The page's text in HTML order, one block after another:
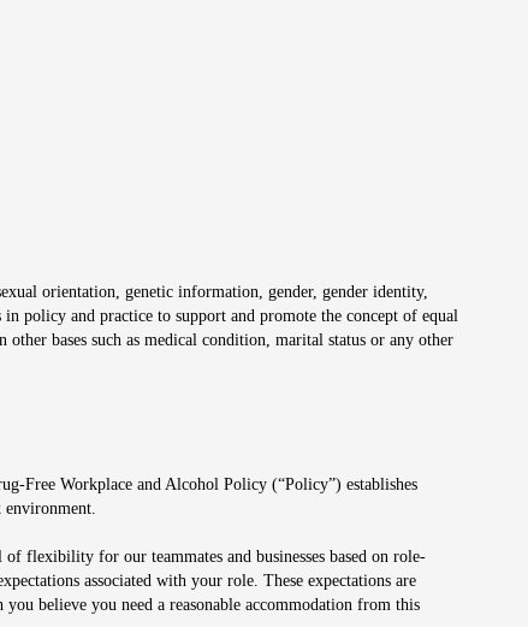
orientation, genetic information, gender, gender identity,
policy and practice to support and promote the concept of equal
bases such as medical condition, marital status or any other
Free Workplace and Alcohol Policy (“Policy”) establishes
environment.
flexibility for our teammates and businesses based on role-
associated with your role. These expectations are
believe you need a reasonable accommodation from this